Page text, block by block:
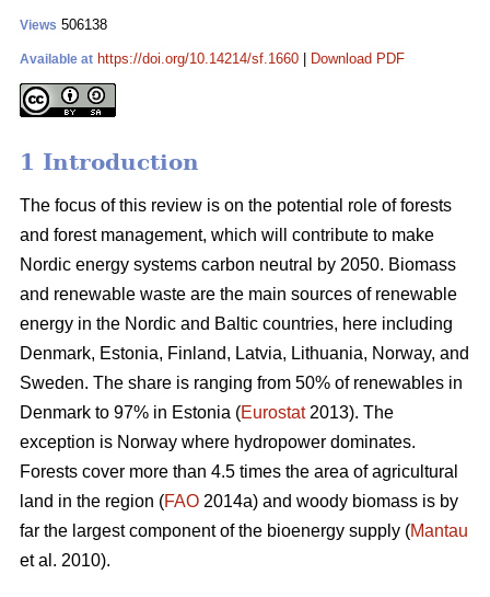
Views 506138
Available at https://doi.org/10.14214/sf.1660 Download PDF
1 Introduction
The focus of this review is on the potential role of forests
and forest management, which will contribute to make
Nordic energy systems carbon neutral by 2050. Biomass
and renewable waste are the main sources of renewable
energy in the Nordic and Baltic countries, here including
Denmark, Estonia, Finland, Latvia, Lithuania, Norway, and
Sweden. The share is ranging from 50% of renewables in
Denmark to 97% in Estonia (Eurostat2013). The
exception is Norway where hydropower dominates.
Forests cover more than 4.5 times the area of agricultural
land in the region (FAO 2014a) and woody biomass is by
far the largest component of the bioenergy supply (Mantau
et al. 2010).